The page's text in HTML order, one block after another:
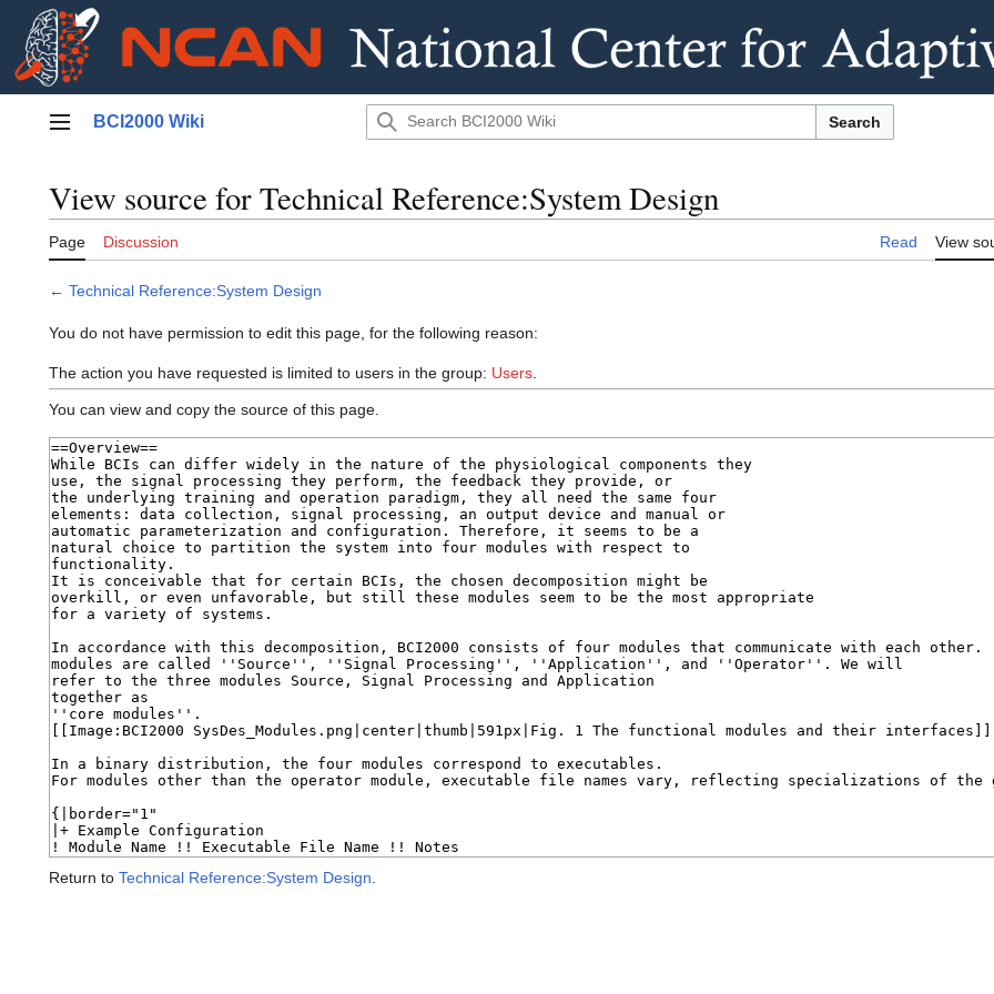
Main menu
BCI2000 Wiki Search
View source for Technical Reference:System Design
Page Discussion Read View
← Technical Reference:System Design
You do not have permission to edit this page, for the following reason:
The action you have requested is limited to users in the group: Users
You can view and copy the source of this page.
Return to Technical Reference:System Design.